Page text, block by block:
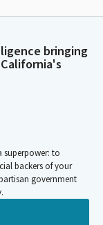
bringing
superpower: to
backers of your
government